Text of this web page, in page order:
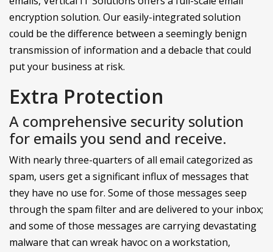
encryption solution. Our easily-integrated solution
could be the difference between a seemingly benign
transmission of information and a debacle that could
put your business at risk.
Extra Protection
A comprehensive security solution
for emails you send and receive.
With nearly three-quarters of all email categorized as
spam, users get a significant influx of messages that
they have no use for. Some of those messages seep
through the spam filter and are delivered to your inbox;
and some of those messages are carrying devastating
malware that can wreak havoc on a workstation,